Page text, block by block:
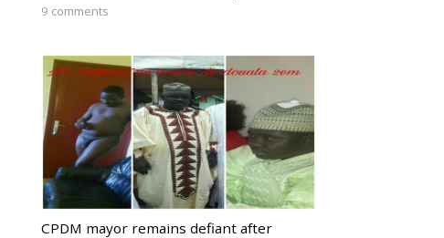
9 comments
CPDM mayor remains defiant after